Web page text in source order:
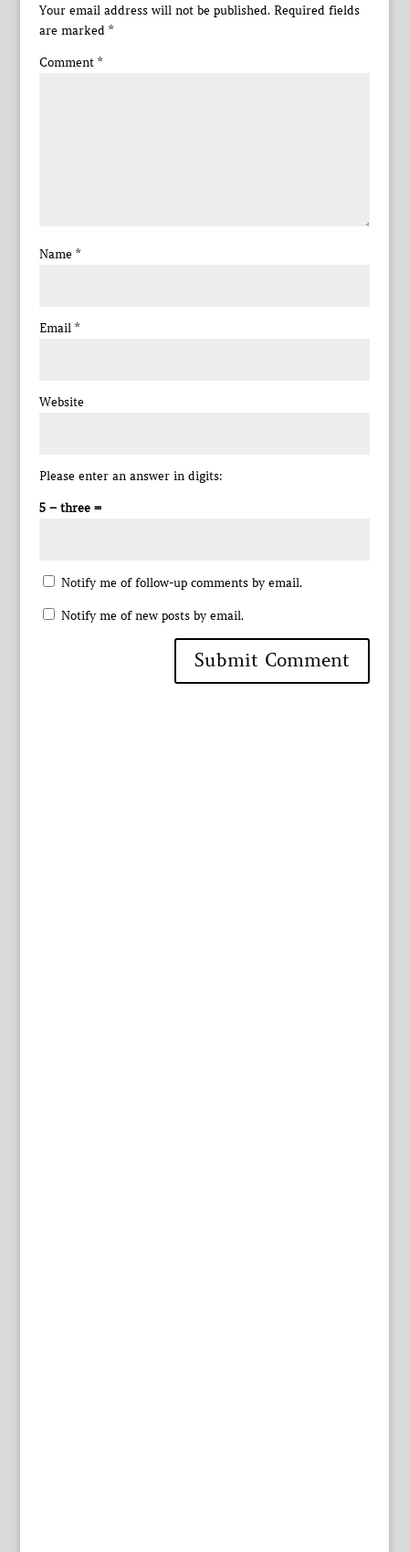
Your email address will not be published. Required fields
are marked *
Comment *
Name *
Email *
Website
Please enter an answer in digits:
5 − three =
Notify me of follow-up comments by email.
Notify me of new posts by email.